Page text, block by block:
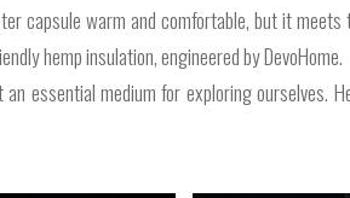
capsule warm and comfortable, but it
hemp insulation, engineered by DevoHome.
essential medium for exploring ourselves.